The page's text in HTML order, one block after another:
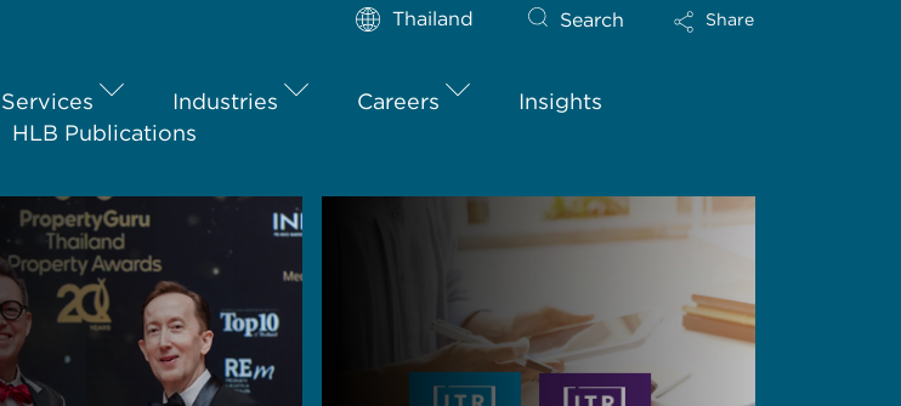
Thailand Search Share
Services Industries Careers
Insights
HLB Publications